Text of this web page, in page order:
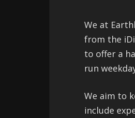
We at
from the
to offer a
run
We aim to
include